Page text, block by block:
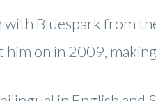
with Bluespark from
on in 2009,